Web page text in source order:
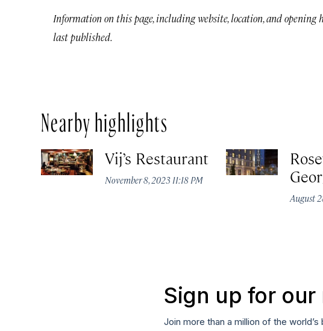
Information on this page, including website, location, and opening
last published.
Nearby highlights
Vij’s Restaurant
November 8, 2023 11:18 PM
August
Sign up for
Join more than a million of the